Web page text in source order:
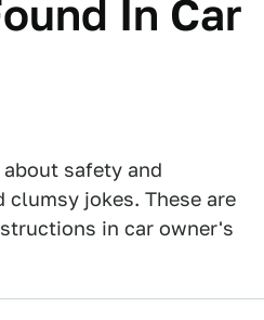
In Car
safety and
jokes. These are
in car owner's